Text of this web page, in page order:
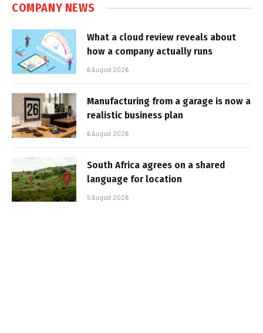
COMPANY NEWS
What a cloud review reveals about
how a company actually runs
6 August 2026
Manufacturing from a garage is now a
realistic business plan
6 August 2026
South Africa agrees on a shared
language for location
5 August 2026